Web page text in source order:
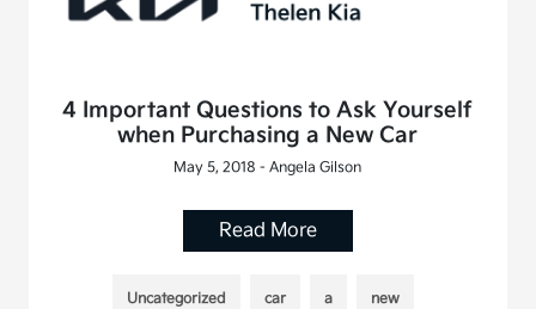
4 Important Questions to Ask Yourself
when Purchasing a New Car
May 5, 2018 - Angela Gilson
Read More
Uncategorized car a new